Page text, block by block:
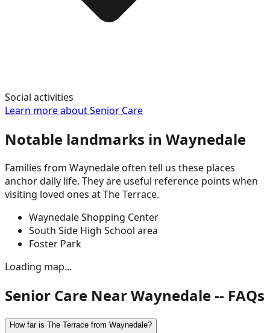
Social activities
Learn more aboutSenior Care
Notable landmarks in Waynedale
Families from Waynedaleoften tell us these places
anchor daily life. They are useful reference points when
visiting loved ones at The Terrace.
Waynedale Shopping Center
South Side High School area
Foster Park
Loading map...
Senior Care Near Waynedale -- FAQs
How far is The Terrace from Waynedale?